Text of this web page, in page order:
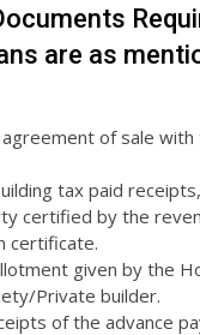
are as
of sale
tax paid
certified by the
certificate.
given by the
Private builder.
of the advance